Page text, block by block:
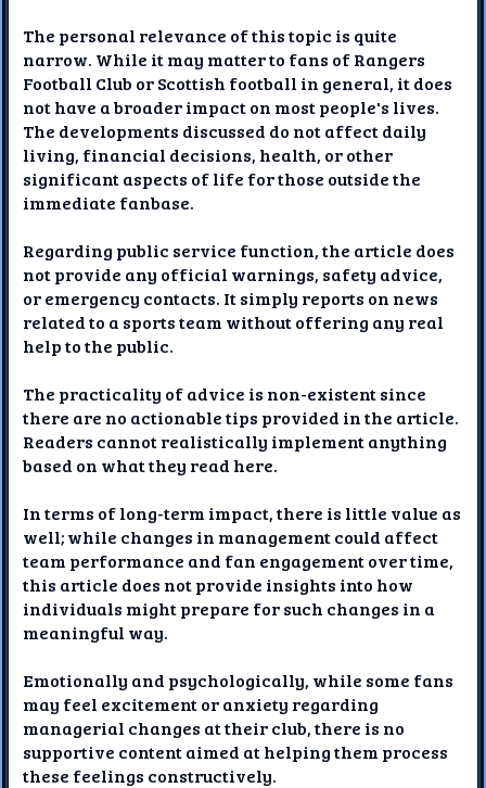
The personal relevance of this topic is quite
narrow. While it may matter to fans of Rangers
Football Club or Scottish football in general, it does
not have a broader impact on most people's lives.
The developments discussed do not affect daily
living, financial decisions, health, or other
significant aspects of life for those outside the
immediate fanbase.
Regarding public service function, the article does
not provide any official warnings, safety advice,
or emergency contacts. It simply reports on news
related to a sports team without offering any real
help to the public.
The practicality of advice is non-existent since
there are no actionable tips provided in the article.
Readers cannot realistically implement anything
based on what they read here.
In terms of long-term impact, there is little value as
well; while changes in management could affect
team performance and fan engagement over time,
this article does not provide insights into how
individuals might prepare for such changes in a
meaningful way.
Emotionally and psychologically, while some fans
may feel excitement or anxiety regarding
managerial changes at their club, there is no
supportive content aimed at helping them process
these feelings constructively.